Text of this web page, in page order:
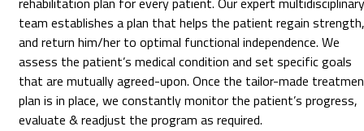
team establishes a plan that helps the patient regain strength,
and return him/her to optimal functional independence. We
assess the patient’s medical condition and set specific goals
that are mutually agreed-upon. Once the tailor-made
plan is in place, we constantly monitor the patient’s progress,
evaluate & readjust the program as required.